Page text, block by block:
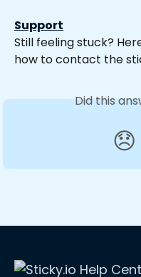
Support
Still feeling stuck?
how to contact the
Did this
😞